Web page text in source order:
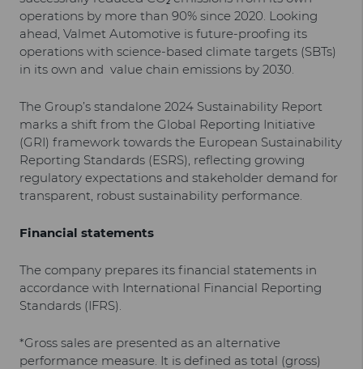
operations by more than 90% since 2020. Looking
ahead, Valmet Automotive is future-proofing its
operations with science-based climate targets (SBTs)
in its own and value chain emissions by 2030.
The Group’s standalone 2024 Sustainability Report
marks a shift from the Global Reporting Initiative
(GRI) framework towards the European Sustainability
Reporting Standards (ESRS), reflecting growing
regulatory expectations and stakeholder demand for
transparent, robust sustainability performance.
Financial statements
The company prepares its financial statements in
accordance with International Financial Reporting
Standards (IFRS).
*Gross sales are presented as an alternative
performance measure. It is defined as total (gross)